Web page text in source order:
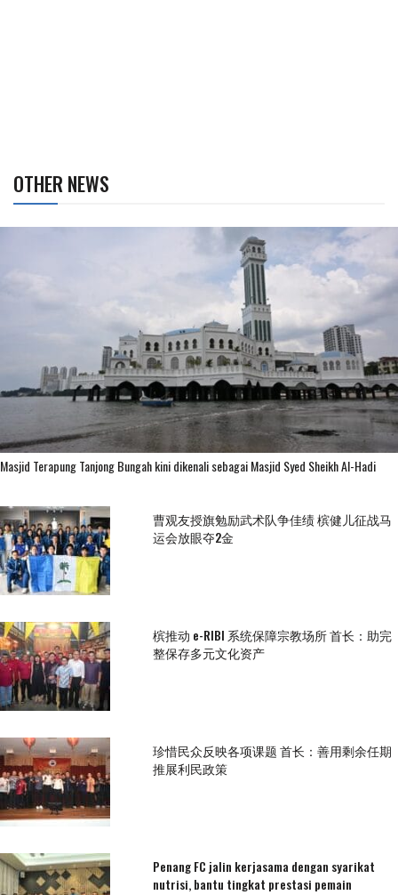
OTHER NEWS
Masjid Terapung Tanjong Bungah kini dikenali sebagai Masjid Syed Sheikh Al-Hadi
曹观友授旗勉励武术队争佳绩 槟健儿征战马
运会放眼夺2金
槟推动 e-RIBI 系统保障宗教场所 首长：助完
整保存多元文化资产
珍惜民众反映各项课题 首长：善用剩余任期
推展利民政策
Penang FC jalin kerjasama dengan syarikat
nutrisi, bantu tingkat prestasi pemain